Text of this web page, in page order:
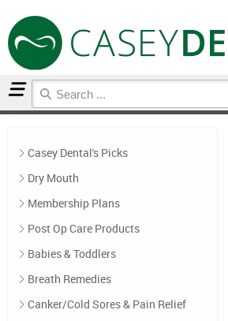
Casey Dental's Picks
Dry Mouth
Membership Plans
Post Op Care Products
Babies & Toddlers
Breath Remedies
Canker/Cold Sores & Pain Relief